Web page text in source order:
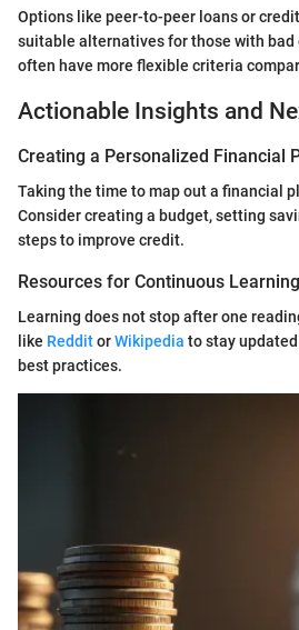
Options like peer-to-peer loans or
suitable alternatives for those with
often have more flexible criteria
Actionable Insights and
Creating a Personalized Financial
Taking the time to map out a financial
Consider creating a budget, setting
steps to improve credit.
Resources for Continuous Learning
Learning does not stop after one
like RedditorWikipedia to stay
best practices.